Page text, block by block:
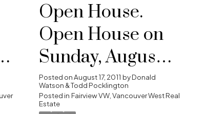
Open House.
Open House on
Sunday, August
21, 2011 2:00 pm -
4:00 pm
Posted onAugust 17, 2011 byDonald
Watson & Todd Pocklington
Posted in Fairview VW, Vancouver West Real
Estate